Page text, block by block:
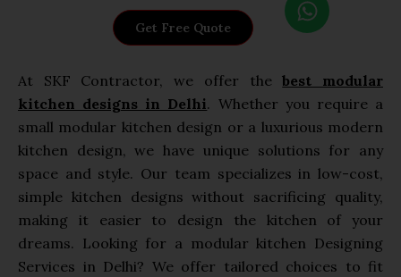
Get Free Quote h
s
a
p
p
At SKF Contractor, we offer thebest modular
kitchen designs in Delhi. Whether you require a
small modular kitchen design or a luxurious modern
kitchen design, we have unique solutions for any
space and style. Our team specializes in low-cost,
simple kitchen designs without sacrificing quality,
making it easier to design the kitchen of your
dreams. Looking for a modular kitchen Designing
Services in Delhi? We offer tailored choices to fit